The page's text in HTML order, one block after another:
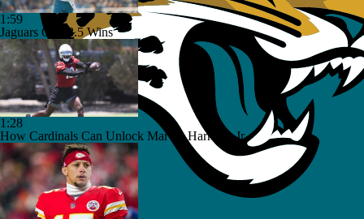
1:59
Jaguars O/U 8.5 Wins
1:28
How Cardinals Can Unlock Marvin Harrison Jr.